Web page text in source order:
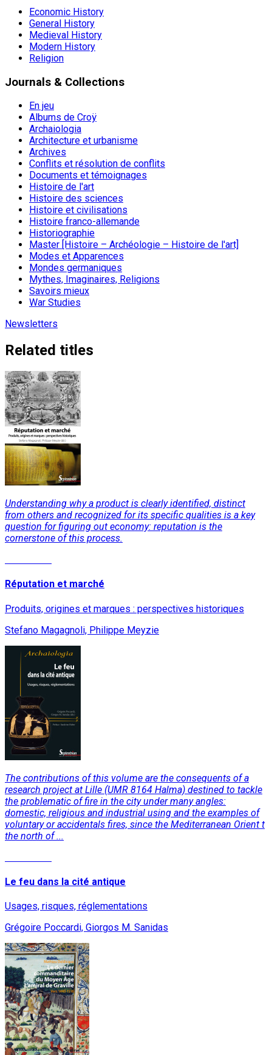
Economic History
General History
Medieval History
Modern History
Religion
Journals & Collections
En jeu
Albums de Croÿ
Archaiologia
Architecture et urbanisme
Archives
Conflits et résolution de conflits
Documents et témoignages
Histoire de l'art
Histoire des sciences
Histoire et civilisations
Histoire franco-allemande
Historiographie
Master [Histoire – Archéologie – Histoire de l'art]
Modes et Apparences
Mondes germaniques
Mythes, Imaginaires, Religions
Savoirs mieux
War Studies
Newsletters
Related titles
Understanding why a product is clearly identified, distinct
from others and recognized for its specific qualities is a key
question for figuring out economy: reputation is the
cornerstone of this process.
Réputation et marché
Produits, origines et marques : perspectives historiques
Stefano Magagnoli, Philippe Meyzie
The contributions of this volume are the consequents of a
research project at Lille (UMR 8164 Halma) destined to tackle
the problematic of fire in the city under many angles:
domestic, religious and industrial using and the examples of
voluntary or accidentals fires, since the Mediterranean Orient t
the north of ...
Le feu dans la cité antique
Usages, risques, réglementations
Grégoire Poccardi, Giorgos M. Sanidas